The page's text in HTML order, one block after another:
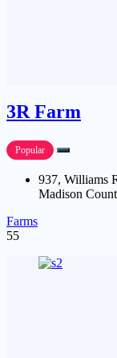
3R Farm
Popular
937, Williams
Madison
Farms
55